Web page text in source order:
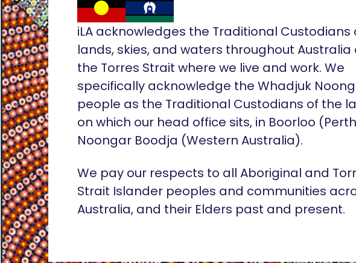
iLA acknowledges the Traditional Custodians
lands, skies, and waters throughout Australia
the Torres Strait where we live and work. We
specifically acknowledge the Whadjuk
people as the Traditional Custodians of the
on which our head office sits, in Boorloo
Noongar Boodja (Western Australia).
We pay our respects to all Aboriginal and
Strait Islander peoples and communities
Australia, and their Elders past and present.